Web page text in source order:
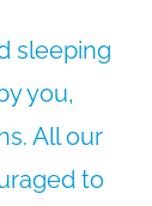
sleeping
you,
All our
to